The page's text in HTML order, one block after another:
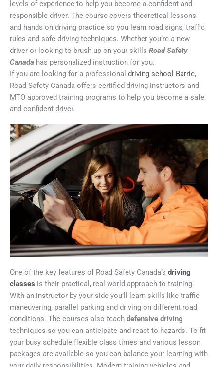
levels of experience to help you become a confident and
responsible driver. The course covers theoretical lessons
and hands on driving practice so you learn road signs, traffic
rules and safe driving techniques. Whether you’re a new
driver or looking to brush up on your skills Road Safety
Canada has personalized instruction for you.
If you are looking for a professional driving school Barrie,
Road Safety Canada offers certified driving instructors and
MTO approved training programs to help you become a safe
and confident driver.
One of the key features of Road Safety Canada’s driving
classes is their practical, real world approach to training.
With an instructor by your side you’ll learn skills like traffic
maneuvering, parallel parking and driving on different road
conditions. The courses also teach defensive driving
techniques so you can anticipate and react to hazards. To fit
your busy schedule flexible class times and various lesson
packages are available so you can balance your learning with